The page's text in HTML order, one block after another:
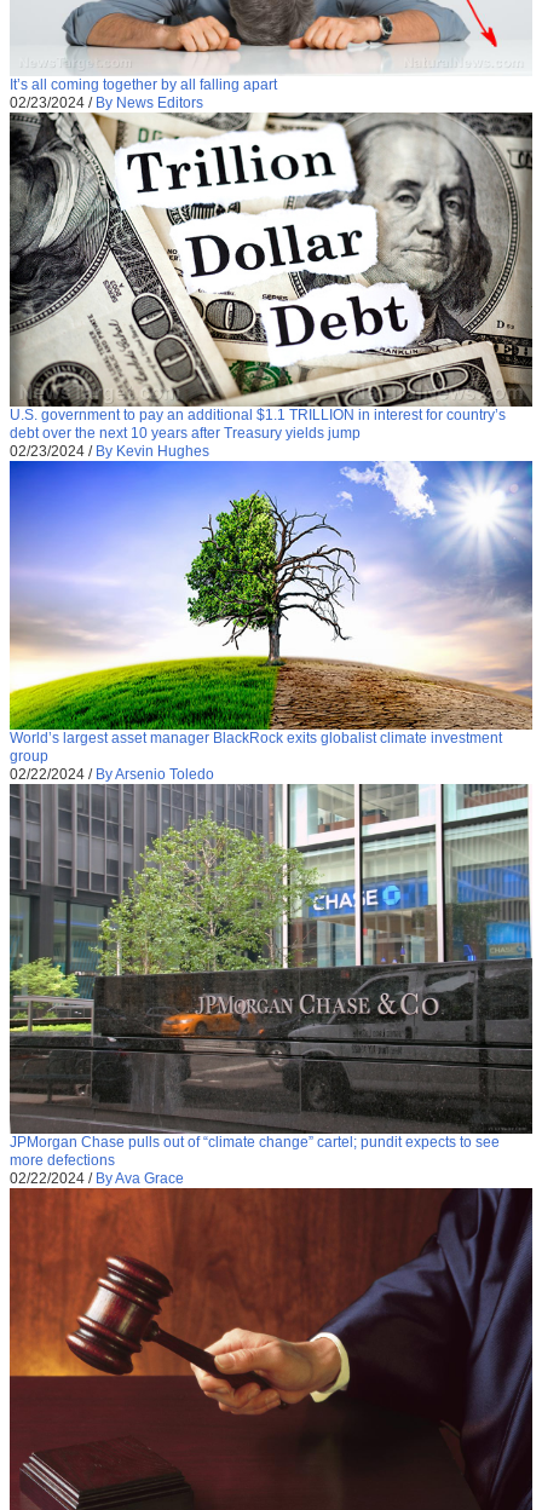
It’s all coming together by all falling apart
02/23/2024 / By News Editors
U.S. government to pay an additional $1.1 TRILLION in interest for country’s
debt over the next 10 years after Treasury yields jump
02/23/2024 / By Kevin Hughes
World’s largest asset manager BlackRock exits globalist climate investment
group
02/22/2024 / By Arsenio Toledo
JPMorgan Chase pulls out of “climate change” cartel; pundit expects to see
more defections
02/22/2024 / By Ava Grace